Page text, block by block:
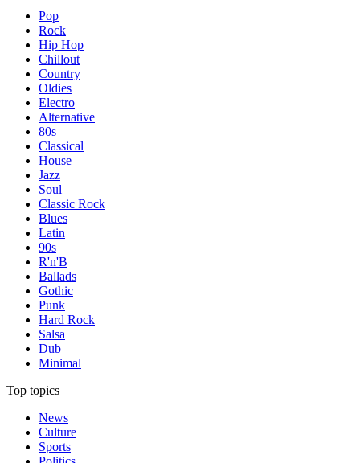
Pop
Rock
Hip Hop
Chillout
Country
Oldies
Electro
Alternative
80s
Classical
House
Jazz
Soul
Classic Rock
Blues
Latin
90s
R'n'B
Ballads
Gothic
Punk
Hard Rock
Salsa
Dub
Minimal
Top topics
News
Culture
Sports